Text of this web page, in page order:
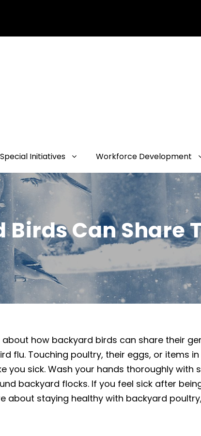
Special Initiatives Workforce Development
Birds Can Share
how backyard birds can share their
flu. Touching poultry, their eggs, or items
sick. Wash your hands thoroughly with
backyard flocks. If you feel sick after
about staying healthy with backyard